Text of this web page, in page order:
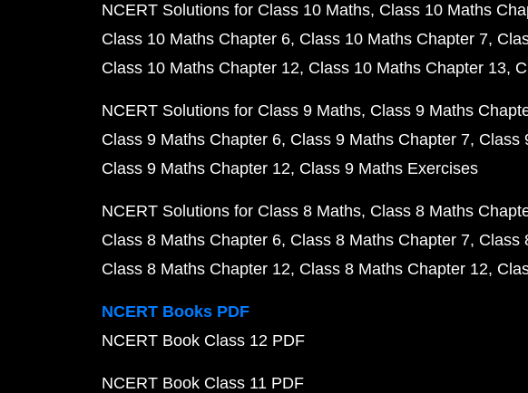
NCERT Solutions for Class 10 Maths Class 10 Maths
Class 10 Maths Chapter 6 Class 10 Maths Chapter 7
Class 10 Maths Chapter 12 Class 10 Maths Chapter 13
NCERT Solutions for Class 9 Maths Class 9 Maths
Class 9 Maths Chapter 6 Class 9 Maths Chapter 7 Class
Class 9 Maths Chapter 12 Class 9 Maths Exercises
NCERT Solutions for Class 8 Maths Class 8 Maths
Class 8 Maths Chapter 6 Class 8 Maths Chapter 7 Class
Class 8 Maths Chapter 12 Class 8 Maths Chapter 12
NCERT Books PDF
NCERT Book Class 12 PDF
NCERT Book Class 11 PDF